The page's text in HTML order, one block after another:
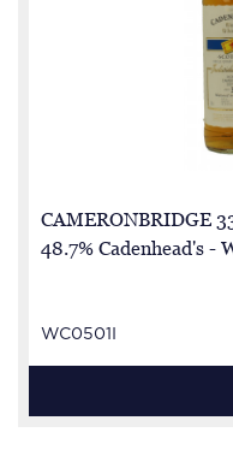
CAMERONBRIDGE
48.7% Cadenhead's -
WC0501I